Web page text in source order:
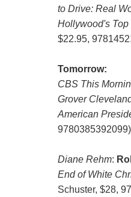
to Drive: Real
Hollywood's Top
$22.95,
Tomorrow:
CBS This
Grover
American
Diane Rehm:
End of White
Schuster, $28,